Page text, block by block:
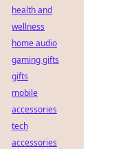
health and
wellness
home audio
gaming gifts
gifts
mobile
accessories
tech
accessories